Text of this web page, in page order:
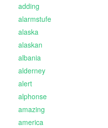
adding
alarmstufe
alaska
alaskan
albania
alderney
alert
alphonse
amazing
america